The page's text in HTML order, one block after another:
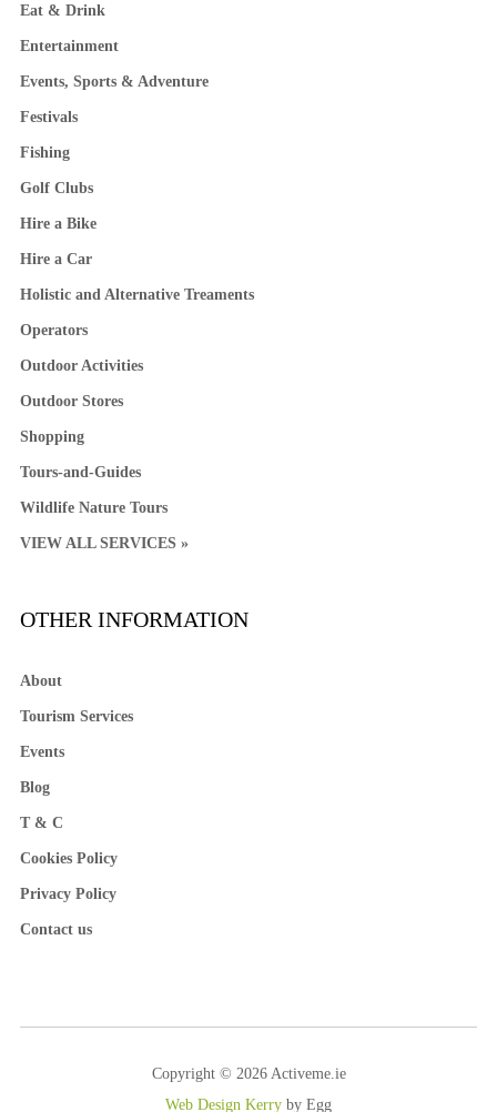
Eat & Drink
Entertainment
Events, Sports & Adventure
Festivals
Fishing
Golf Clubs
Hire a Bike
Hire a Car
Holistic and Alternative Treaments
Operators
Outdoor Activities
Outdoor Stores
Shopping
Tours-and-Guides
Wildlife Nature Tours
VIEW ALL SERVICES »
OTHER INFORMATION
About
Tourism Services
Events
Blog
T & C
Cookies Policy
Privacy Policy
Contact us
Copyright © 2026 Activeme.ie
Web Design Kerry by Egg